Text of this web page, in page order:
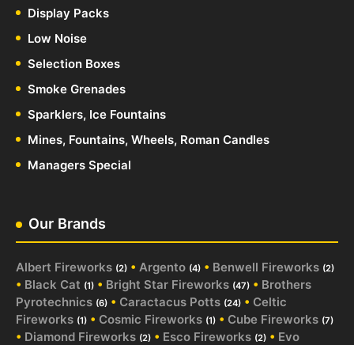
Display Packs
Low Noise
Selection Boxes
Smoke Grenades
Sparklers, Ice Fountains
Mines, Fountains, Wheels, Roman Candles
Managers Special
Our Brands
Albert Fireworks (2) • Argento (4) • Benwell Fireworks (2)
• Black Cat (1) • Bright Star Fireworks (47) • Brothers
Pyrotechnics (6) • Caractacus Potts (24) • Celtic
Fireworks (1) • Cosmic Fireworks (1) • Cube Fireworks (7)
• Diamond Fireworks (2) • Esco Fireworks (2) • Evo